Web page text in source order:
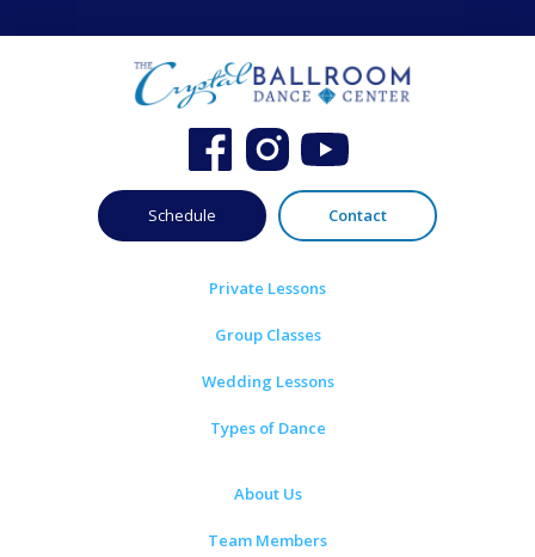
Schedule Contact
Private Lessons
Group Classes
Wedding Lessons
Types of Dance
About Us
Team Members